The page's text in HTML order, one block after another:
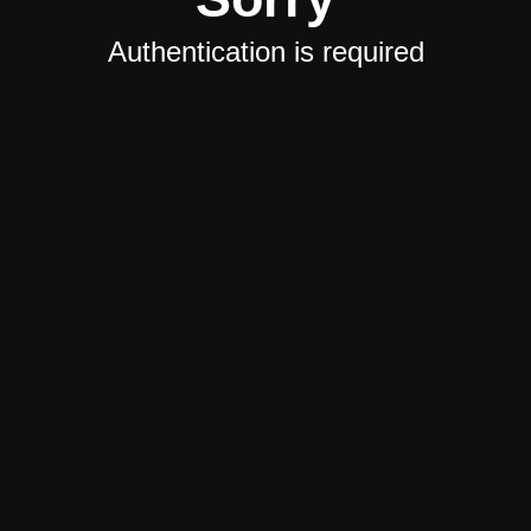
Authentication is required